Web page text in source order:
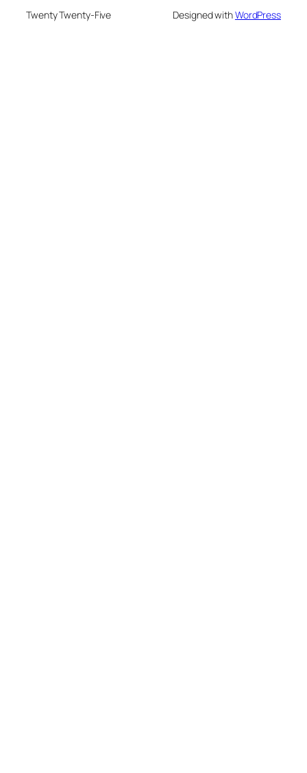
Twenty Twenty-Five Designed withWordPress